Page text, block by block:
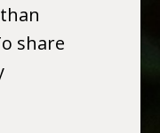
share